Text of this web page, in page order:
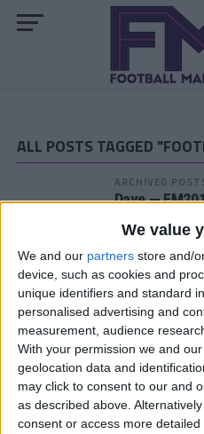
We value
We and our partners store and/
device, such as cookies and
unique identifiers and standard
personalised advertising and
measurement, audience
With your permission we and
geolocation data and
may click to consent to our and
as described above.
consent or access more
ALL POSTS TAGGED
ARCHIVED
Dave —
season 17/18
ARCHIVED POSTS
Dave — FM2011 Ultimate
Challenge, Stuttgart Pre-
ARCHIVED
Darren —
At Madrid
ARCHIVED POSTS
Dave — FM2011 Ultimate
Challenge, Stuttgart Season